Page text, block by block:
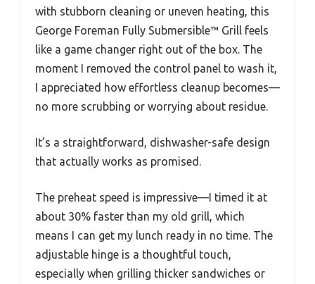
with stubborn cleaning or uneven heating, this
George Foreman Fully Submersible™ Grill feels
like a game changer right out of the box. The
moment I removed the control panel to wash it,
I appreciated how effortless cleanup becomes—
no more scrubbing or worrying about residue.
It’s a straightforward, dishwasher-safe design
that actually works as promised.
The preheat speed is impressive—I timed it at
about 30% faster than my old grill, which
means I can get my lunch ready in no time. The
adjustable hinge is a thoughtful touch,
especially when grilling thicker sandwiches or